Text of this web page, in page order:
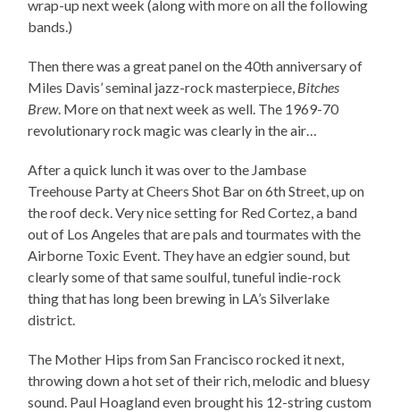
wrap-up next week (along with more on all the following
bands.)
Then there was a great panel on the 40th anniversary of
Miles Davis’ seminal jazz-rock masterpiece, Bitches
Brew. More on that next week as well. The 1969-70
revolutionary rock magic was clearly in the air…
After a quick lunch it was over to the Jambase
Treehouse Party at Cheers Shot Bar on 6th Street, up on
the roof deck. Very nice setting for Red Cortez, a band
out of Los Angeles that are pals and tourmates with the
Airborne Toxic Event. They have an edgier sound, but
clearly some of that same soulful, tuneful indie-rock
thing that has long been brewing in LA’s Silverlake
district.
The Mother Hips from San Francisco rocked it next,
throwing down a hot set of their rich, melodic and bluesy
sound. Paul Hoagland even brought his 12-string custom